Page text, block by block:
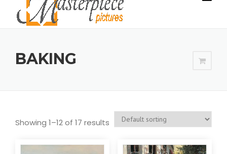
BAKING
Showing 1–12 of 17 results